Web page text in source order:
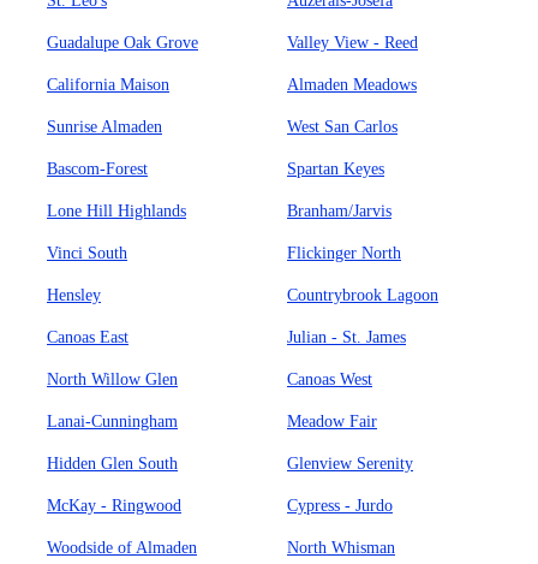
Guadalupe Oak Grove Valley View - Reed
California Maison Almaden Meadows
Sunrise Almaden West San Carlos
Bascom-Forest Spartan Keyes
Lone Hill Highlands Branham/Jarvis
Vinci South Flickinger North
Hensley Countrybrook Lagoon
Canoas East Julian - St. James
North Willow Glen Canoas West
Lanai-Cunningham Meadow Fair
Hidden Glen South Glenview Serenity
McKay - Ringwood Cypress - Jurdo
Woodside of Almaden North Whisman